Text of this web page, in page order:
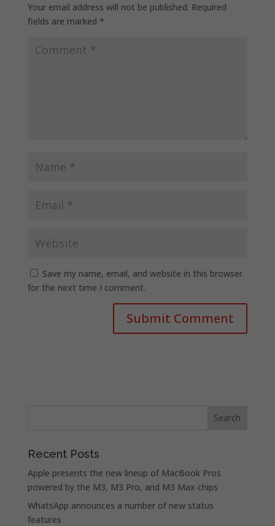
Your email address will not be published. Required
fields are marked *
Save my name, email, and website in this browser
for the next time I comment.
Recent Posts
Apple presents the new lineup of MacBook Pros
powered by the M3, M3 Pro, and M3 Max chips
WhatsApp announces a number of new status
features